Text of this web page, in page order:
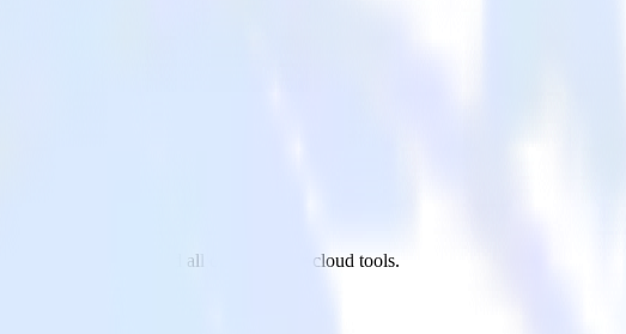
to Mode Analytics and all of your other cloud tools.